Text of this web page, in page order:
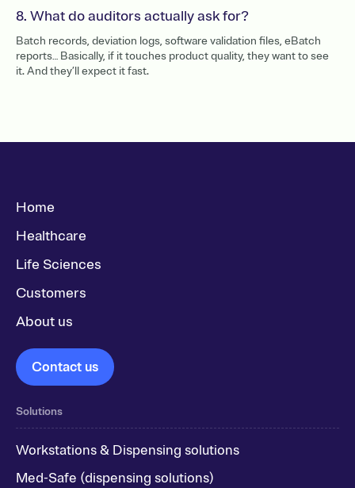
8. What do auditors actually ask for?
Batch records, deviation logs, software validation files, eBatch
reports… Basically, if it touches product quality, they want to see
it. And they’ll expect it fast.
Home
Healthcare
Life Sciences
Customers
About us
Contact us
Solutions
Workstations & Dispensing solutions
Med-Safe (dispensing solutions)